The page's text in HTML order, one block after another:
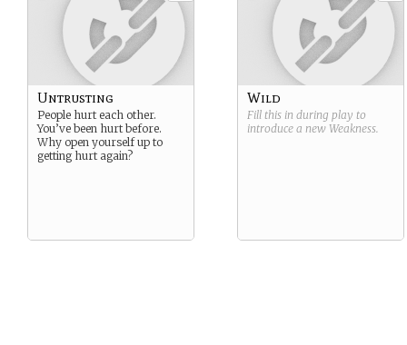
Untrusting
People hurt each other.
You’ve been hurt before.
Why open yourself up to
getting hurt again?
Wild
Fill this in during play to
introduce a new Weakness.